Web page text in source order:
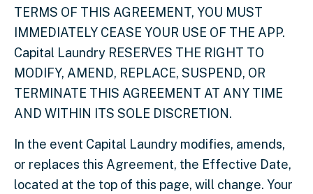
TERMS OF THIS AGREEMENT, YOU MUST
IMMEDIATELY CEASE YOUR USE OF THE APP.
Capital Laundry RESERVES THE RIGHT TO
MODIFY, AMEND, REPLACE, SUSPEND, OR
TERMINATE THIS AGREEMENT AT ANY TIME
AND WITHIN ITS SOLE DISCRETION.
In the event Capital Laundry modifies, amends,
or replaces this Agreement, the Effective Date,
located at the top of this page, will change. Your